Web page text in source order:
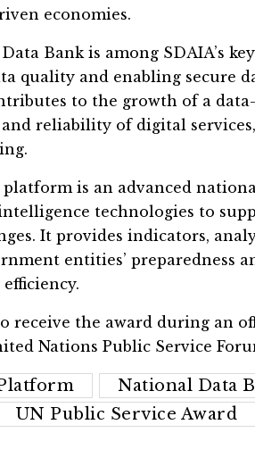
economies.
Bank is among SDAIA’s
quality and enabling secure
to the growth of a
reliability of digital
platform is an advanced
technologies to
It provides indicators,
entities’ preparedness
receive the award during an
Nations Public Service
National Data
UN Public Service Award